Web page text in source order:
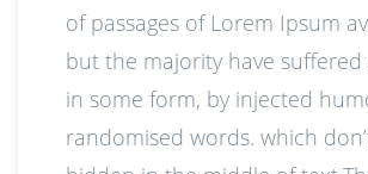
of passages of Lorem Ipsum
but the majority have
in some form, by injected
randomised words. which